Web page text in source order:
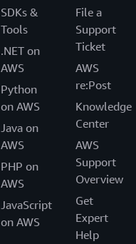
SDKs &
Tools
.NET on
AWS
Python
on AWS
Java on
AWS
PHP on
AWS
JavaScript
on AWS
File a
Support
Ticket
AWS
re:Post
Knowledge
Center
AWS
Support
Overview
Get
Expert
Help